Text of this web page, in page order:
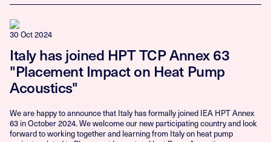
30 Oct 2024
Italy has joined HPT TCP Annex 63
"Placement Impact on Heat Pump
Acoustics"
We are happy to announce that Italy has formally joined IEA HPT Annex
63 in October 2024. We welcome our new participating country and look
forward to working together and learning from Italy on heat pump